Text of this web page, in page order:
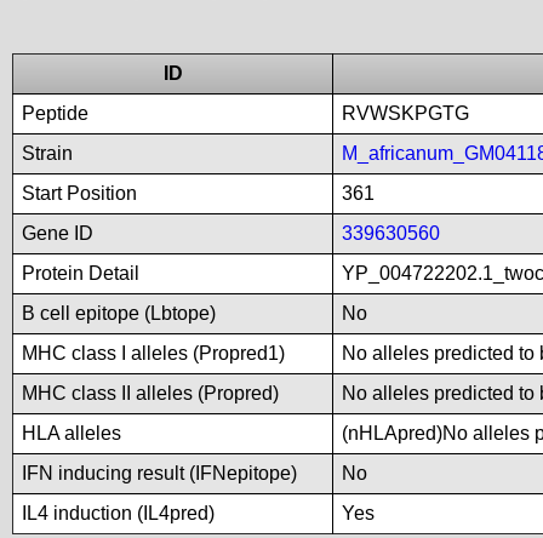
ID
Peptide
RVWSKPGTG
Strain
Start Position
361
Gene ID
339630560
Protein Detail
B cell epitope (Lbtope)
No
MHC class I alleles (Propred1)
No alleles predicted to
MHC class II alleles (Propred)
No alleles predicted to
HLA alleles
(nHLApred)No alleles
IFN inducing result (IFNepitope)
No
IL4 induction (IL4pred)
Yes